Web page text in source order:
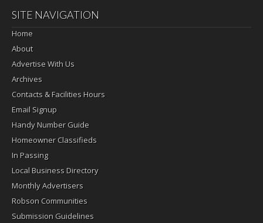
SITE NAVIGATION
Home
About
Advertise With Us
Archives
Contacts & Facilities Hours
Email Signup
Handy Number Guide
Homeowner Classifieds
In Passing
Local Business Directory
Monthly Advertisers
Robson Communities
Submission Guidelines